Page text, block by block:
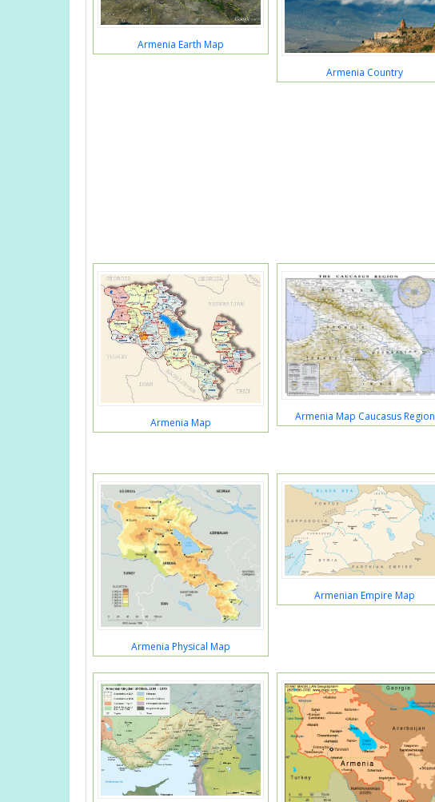
Armenia Earth Map
Armenia Country
Armenia Map Armenia Map Caucasus Region
Armenia Physical Map
Armenian Empire Map